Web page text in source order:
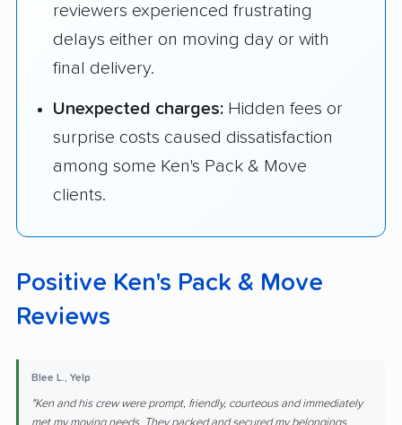
reviewers experienced frustrating
delays either on moving day or with
final delivery.
Unexpected charges: Hidden fees or
surprise costs caused dissatisfaction
among some Ken's Pack & Move
clients.
Positive Ken's Pack & Move
Reviews
Blee L., Yelp
"Ken and his crew were prompt, friendly, courteous and immediately